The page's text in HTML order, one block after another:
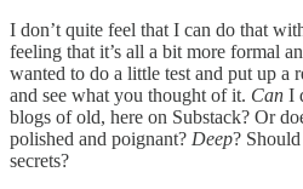
I don’t quite feel that I can do that
feeling that it’s all a bit more formal
wanted to do a little test and put up a
and see what you thought of it. Can I
blogs of old, here on Substack? Or
polished and poignant? Deep?
secrets?